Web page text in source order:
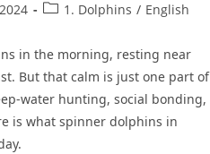
1. Dolphins / English
in the morning, resting near
But that calm is just one part of
water hunting, social bonding,
is what spinner dolphins in